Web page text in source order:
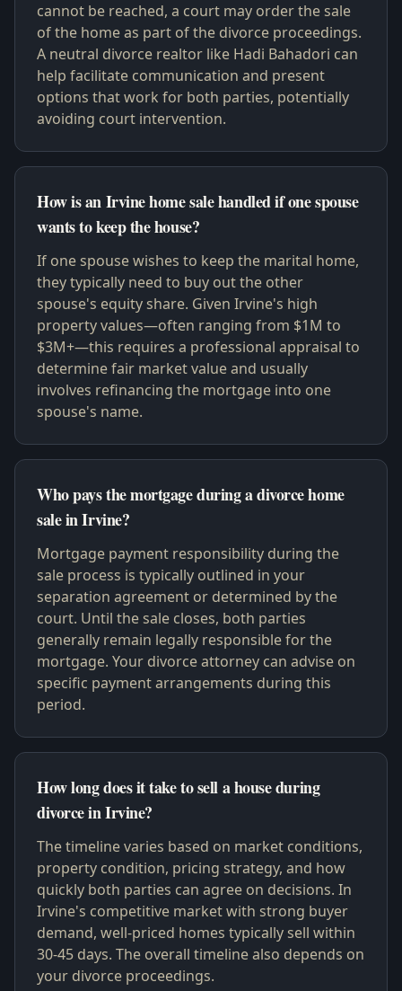
cannot be reached, a court may order the sale
of the home as part of the divorce proceedings.
A neutral divorce realtor like Hadi Bahadori can
help facilitate communication and present
options that work for both parties, potentially
avoiding court intervention.
How is an Irvine home sale handled if one spouse
wants to keep the house?
If one spouse wishes to keep the marital home,
they typically need to buy out the other
spouse's equity share. Given Irvine's high
property values—often ranging from $1M to
$3M+—this requires a professional appraisal to
determine fair market value and usually
involves refinancing the mortgage into one
spouse's name.
Who pays the mortgage during a divorce home
sale in Irvine?
Mortgage payment responsibility during the
sale process is typically outlined in your
separation agreement or determined by the
court. Until the sale closes, both parties
generally remain legally responsible for the
mortgage. Your divorce attorney can advise on
specific payment arrangements during this
period.
How long does it take to sell a house during
divorce in Irvine?
The timeline varies based on market conditions,
property condition, pricing strategy, and how
quickly both parties can agree on decisions. In
Irvine's competitive market with strong buyer
demand, well-priced homes typically sell within
30-45 days. The overall timeline also depends on
your divorce proceedings.